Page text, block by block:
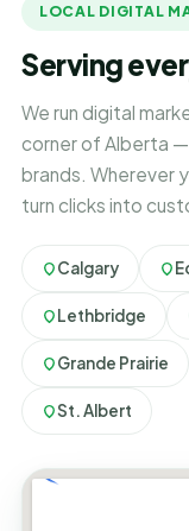
LOCAL DIGITAL
Serving
We run digital
corner of Alberta
brands. Wherever
turn clicks into
Calgary
Lethbridge
Grande Prairie
St. Albert